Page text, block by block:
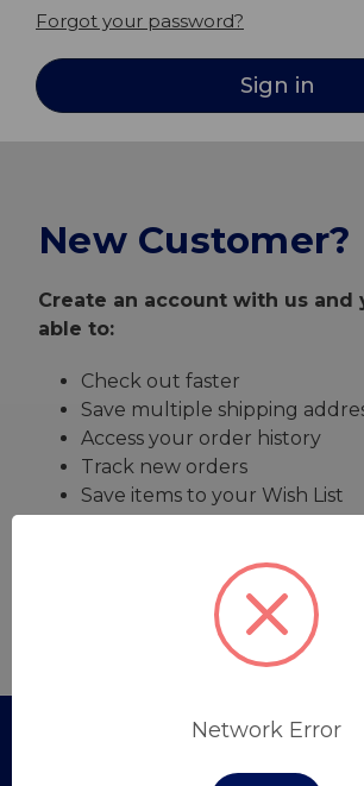
Forgot your password?
New Customer?
Create an account with us and
able to:
Check out faster
Save multiple shipping
Access your order history
Track new orders
Save items to your Wish List
Create Account
Network Error